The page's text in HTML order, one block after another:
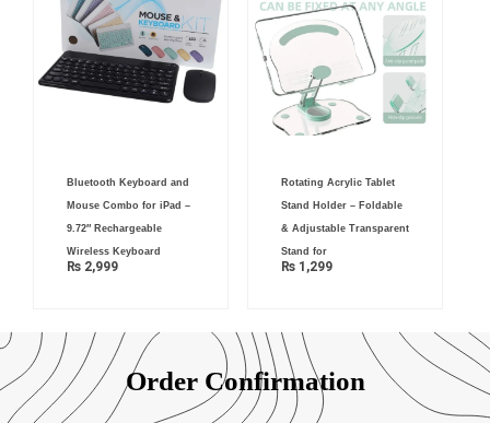
Bluetooth Keyboard and
Mouse Combo for iPad –
9.72″ Rechargeable
Wireless Keyboard
₨ 2,999
Rotating Acrylic Tablet
Stand Holder – Foldable
& Adjustable Transparent
Stand for
₨1,299
Order Confirmation